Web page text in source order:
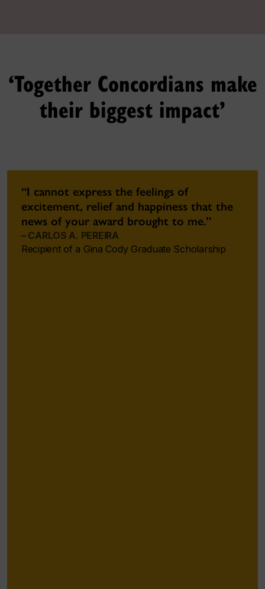
‘Together Concordians make
their biggest impact’
“I cannot express the feelings of
excitement, relief and happiness that the
news of your award brought to me.”
– CARLOS A. PEREIRA
Recipient of a Gina Cody Graduate Scholarship